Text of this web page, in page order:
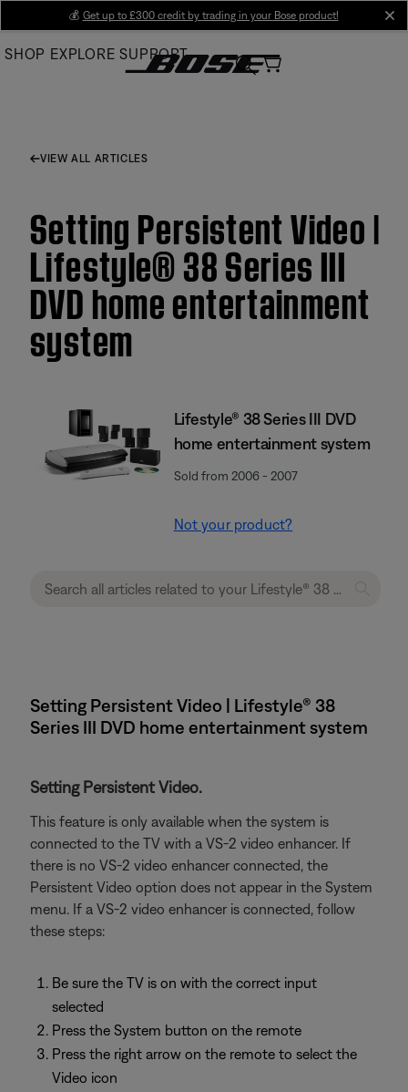
Main
💰 Get up to £300 credit by trading in your Bose product!
SHOP EXPLORE SUPPORT
VIEW ALL ARTICLES
Setting Persistent Video |
Lifestyle® 38 Series III
DVD home entertainment
system
Lifestyle® 38 Series III DVD
home entertainment system
Sold from 2006 - 2007
Not your product?
Setting Persistent Video | Lifestyle® 38
Series III DVD home entertainment system
Setting Persistent Video.
This feature is only available when the system is
connected to the TV with a VS-2 video enhancer. If
there is no VS-2 video enhancer connected, the
Persistent Video option does not appear in the System
menu. If a VS-2 video enhancer is connected, follow
these steps:
Be sure the TV is on with the correct input
selected
Press the System button on the remote
Press the right arrow on the remote to select the
Video icon